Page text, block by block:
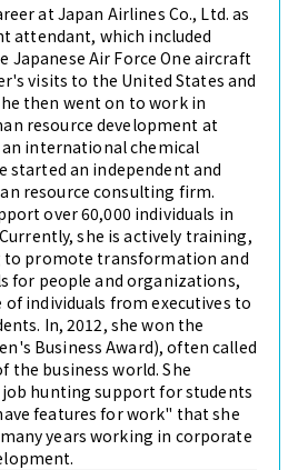
at Japan Airlines Co., Ltd. as
attendant, which included
Air Force One aircraft
visits to the United States and
then went on to work in
resource development at
an international chemical
started an independent and
resource consulting firm.
over 60,000 individuals in
she is actively training,
promote transformation and
for people and organizations,
individuals from executives to
In, 2012, she won the
Business Award), often called
the business world. She
hunting support for students
features for work" that she
years working in corporate